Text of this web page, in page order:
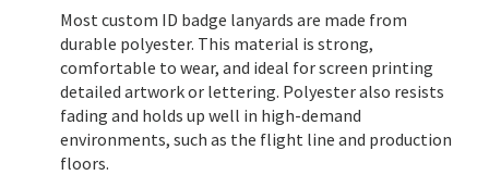
Most custom ID badge lanyards are made from
durable polyester. This material is strong,
comfortable to wear, and ideal for screen printing
detailed artwork or lettering. Polyester also resists
fading and holds up well in high-demand
environments, such as the flight line and production
floors.